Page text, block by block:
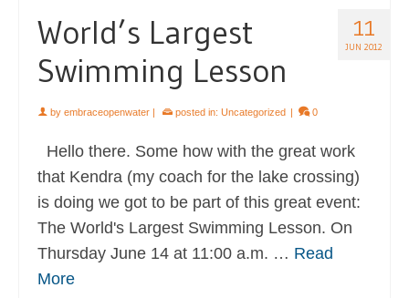
11
JUN 2012
World’s Largest
Swimming Lesson
by embraceopenwater | posted in: Uncategorized | 0
Hello there. Some how with the great work
that Kendra (my coach for the lake crossing)
is doing we got to be part of this great event:
The World's Largest Swimming Lesson. On
Thursday June 14 at 11:00 a.m. … Read
More